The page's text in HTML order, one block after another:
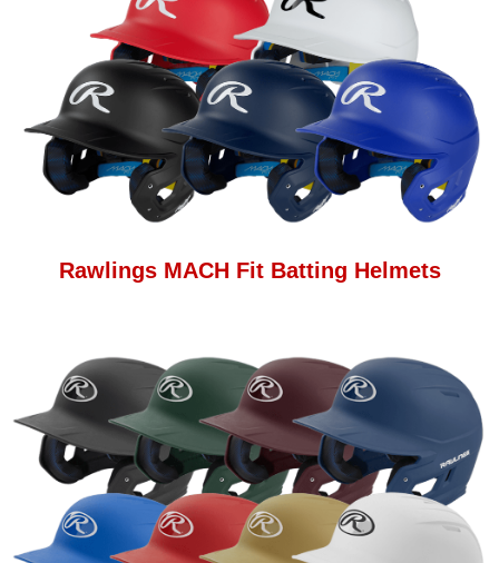
Rawlings MACH Fit Batting Helmets